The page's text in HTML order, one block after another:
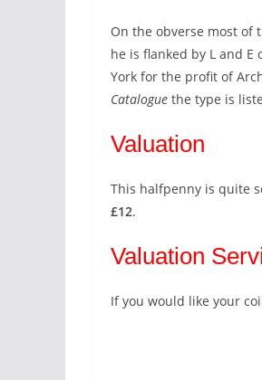
On the obverse most of
he is flanked by L and E
York for the profit of
Catalogue the type is
Valuation
This halfpenny is quite
£12.
Valuation
If you would like your